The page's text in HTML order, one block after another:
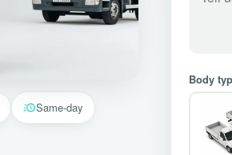
Body
Same-day